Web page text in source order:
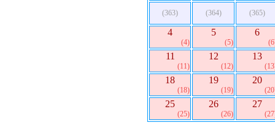
(363) (364) (365)
4
(4)
5
(5)
6
11
(11)
12
(12)
13
18
(18)
19
(19)
20
25
(25)
26
(26)
27